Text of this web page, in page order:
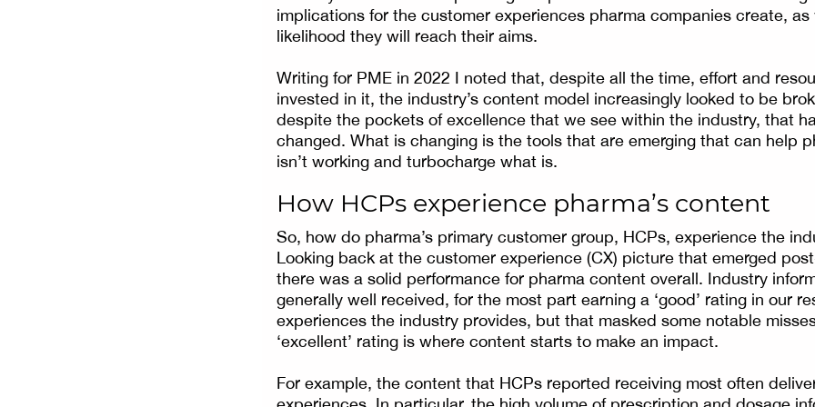
implications for the customer experiences pharma companies create, as
likelihood they will reach their aims.
Writing for PME in 2022 I noted that, despite all the time, effort and
invested in it, the industry’s content model increasingly looked to be
despite the pockets of excellence that we see within the industry, that
changed. What is changing is the tools that are emerging that can help
isn’t working and turbocharge what is.
How HCPs experience pharma’s content
So, how do pharma’s primary customer group, HCPs, experience the
Looking back at the customer experience (CX) picture that emerged
there was a solid performance for pharma content overall. Industry
generally well received, for the most part earning a ‘good’ rating in our
experiences the industry provides, but that masked some notable
‘excellent’ rating is where content starts to make an impact.
For example, the content that HCPs reported receiving most often